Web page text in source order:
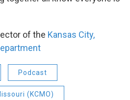
of the Kansas City,
Podcast
(KCMO)